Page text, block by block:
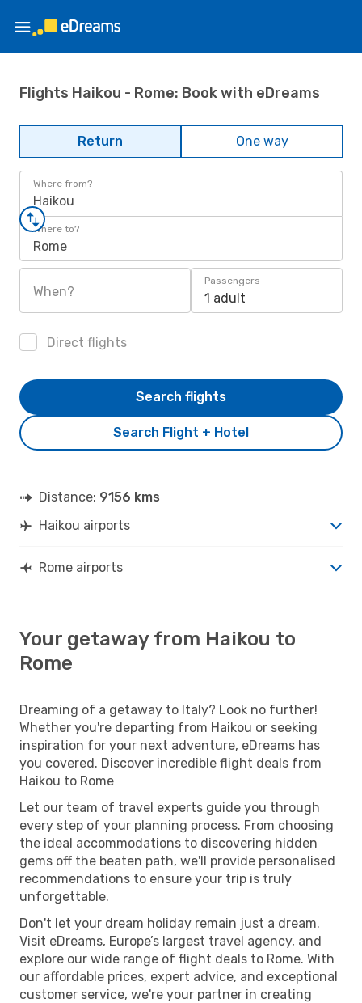
Flights Haikou - Rome: Book with eDreams
Return One way
Where from?
Haikou
Where to?
Rome
When?
Passengers
1 adult
Direct flights
Search Flight + Hotel
Search flights
Distance: 9156 kms
Haikou airports
Rome airports
Your getaway from Haikou to
Rome
Dreaming of a getaway to Italy? Look no further!
Whether you're departing from Haikou or seeking
inspiration for your next adventure, eDreams has
you covered. Discover incredible flight deals from
Haikou to Rome
Let our team of travel experts guide you through
every step of your planning process. From choosing
the ideal accommodations to discovering hidden
gems off the beaten path, we'll provide personalised
recommendations to ensure your trip is truly
unforgettable.
Don't let your dream holiday remain just a dream.
Visit eDreams, Europe’s largest travel agency, and
explore our wide range of flight deals to Rome. With
our affordable prices, expert advice, and exceptional
customer service, we're your partner in creating